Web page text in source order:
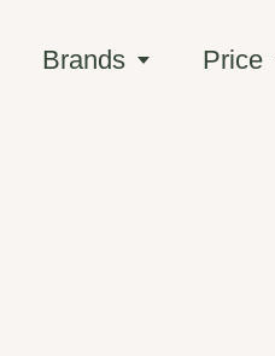
Brands Price